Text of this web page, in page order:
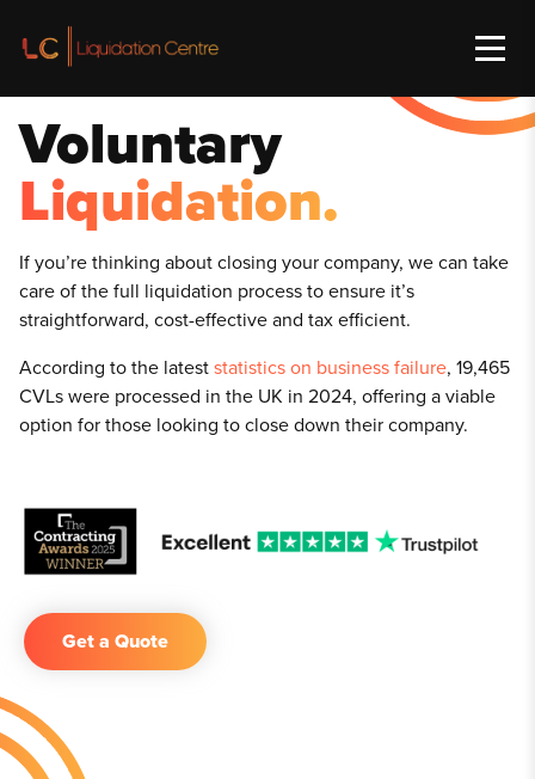
Voluntary
Liquidation.
If you’re thinking about closing your company, we can take
care of the full liquidation process to ensure it’s
straightforward, cost-effective and tax efficient.
According to the lateststatistics on business failure, 19,465
CVLs were processed in the UK in 2024, offering a viable
option for those looking to close down their company.
Get a Quote